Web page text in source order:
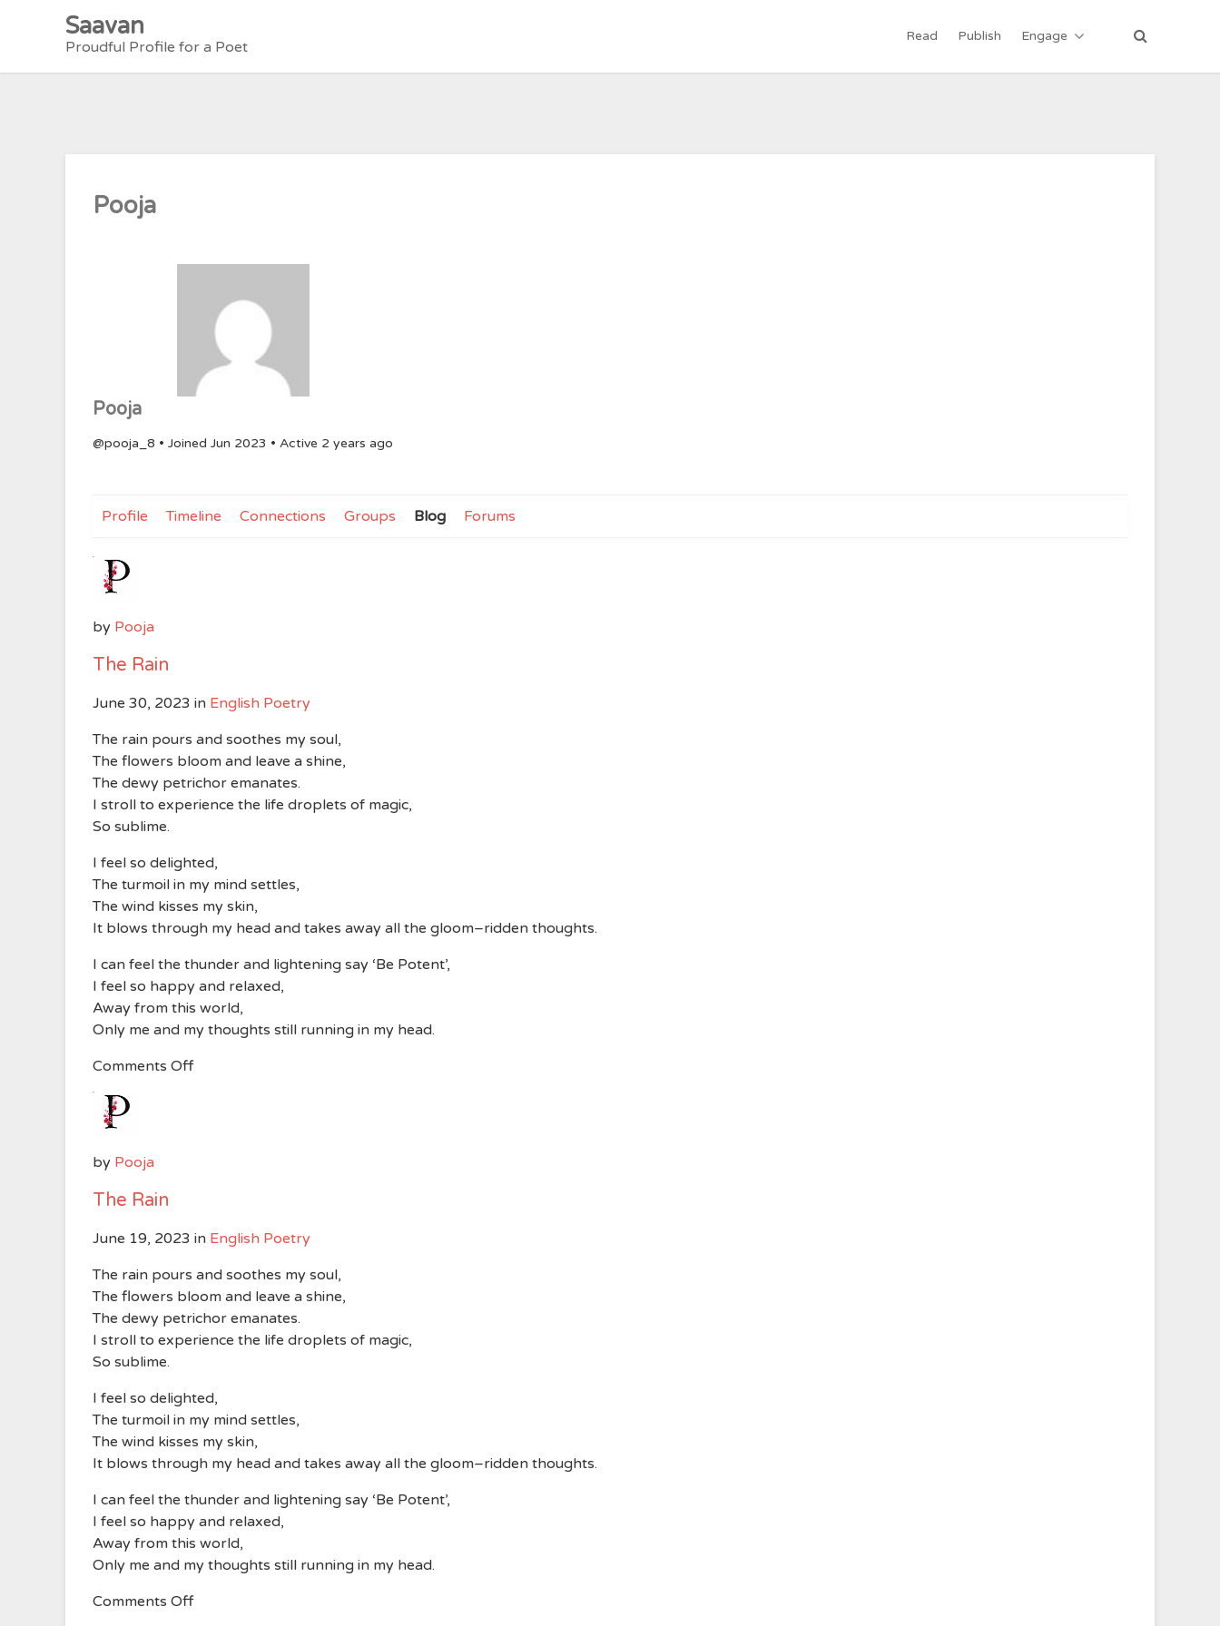
Saavan
Proudful Profile for a Poet
Read Publish Engage
Pooja
Pooja
@pooja_8 • Joined Jun 2023 • Active 2 years ago
Profile Timeline Connections Groups Blog Forums
by Pooja
The Rain
June 30, 2023 in English Poetry
The rain pours and soothes my soul,
The flowers bloom and leave a shine,
The dewy petrichor emanates.
I stroll to experience the life droplets of magic,
So sublime.
I feel so delighted,
The turmoil in my mind settles,
The wind kisses my skin,
It blows through my head and takes away all the gloom–ridden thoughts.
I can feel the thunder and lightening say ‘Be Potent’,
I feel so happy and relaxed,
Away from this world,
Only me and my thoughts still running in my head.
Comments Offon
by Pooja
The Rain
June 19, 2023 in English Poetry
The rain pours and soothes my soul,
The flowers bloom and leave a shine,
The dewy petrichor emanates.
I stroll to experience the life droplets of magic,
So sublime.
I feel so delighted,
The turmoil in my mind settles,
The wind kisses my skin,
It blows through my head and takes away all the gloom–ridden thoughts.
I can feel the thunder and lightening say ‘Be Potent’,
I feel so happy and relaxed,
Away from this world,
Only me and my thoughts still running in my head.
Comments Offon